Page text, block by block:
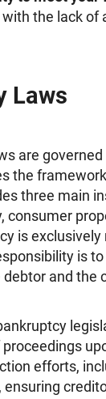
the lack
Laws
are governed
the
three main
is exclusively
is
and the
efforts,